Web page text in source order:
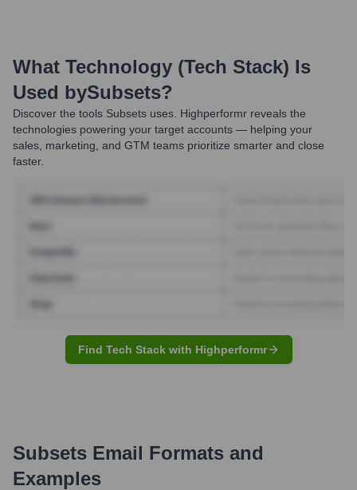
What Technology (Tech Stack) Is
Used bySubsets?
Discover the tools Subsets uses. Highperformr reveals the
technologies powering your target accounts — helping your
sales, marketing, and GTM teams prioritize smarter and close
faster.
Find Tech Stack with Highperformr
Subsets Email Formats and
Examples